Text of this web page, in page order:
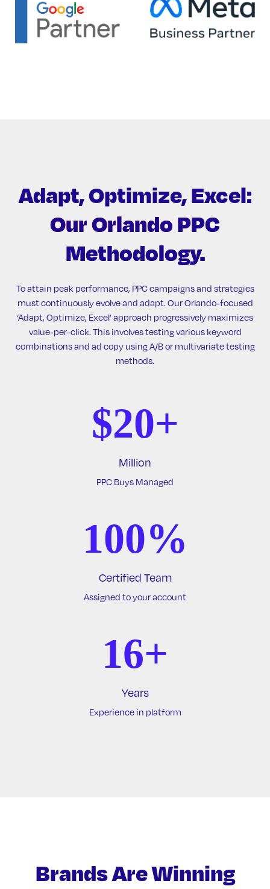
Adapt, Optimize, Excel:
Our Orlando PPC
Methodology.
To attain peak performance, PPC campaigns and strategies
must continuously evolve and adapt. Our Orlando-focused
‘Adapt, Optimize, Excel’ approach progressively maximizes
value-per-click. This involves testing various keyword
combinations and ad copy using A/B or multivariate testing
methods.
$20+
Million
PPC Buys Managed
100%
Certified Team
Assigned to your account
16+
Years
Experience in platform
Brands Are Winning